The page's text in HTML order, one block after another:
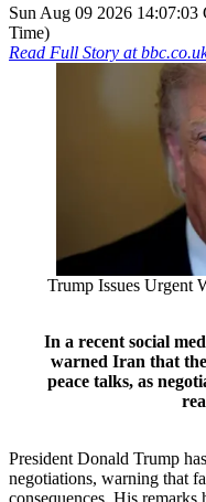
Sun Aug 09 2026
Time)
Read Full Story at
Trump Issues Urgent
In a recent social
warned Iran that
peace talks, as
President Donald Trump
negotiations, warning that
consequences. His